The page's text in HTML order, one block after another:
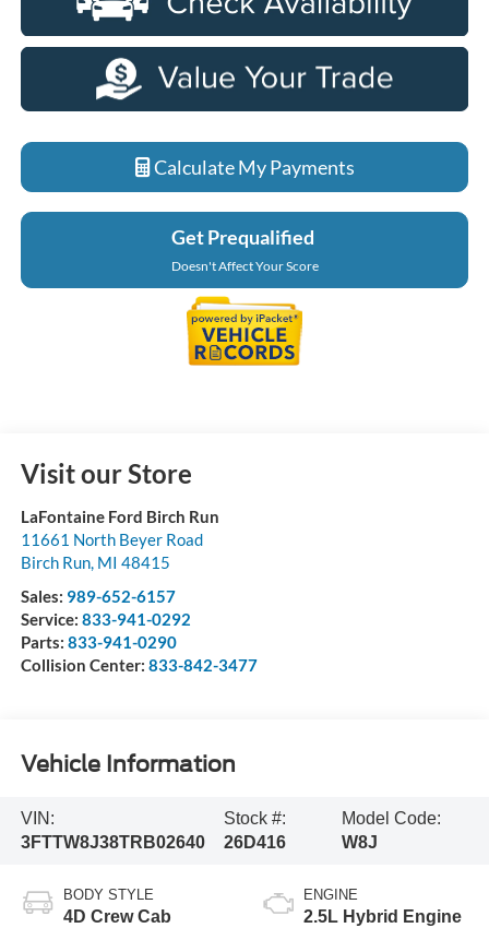
Calculate My Payments
Get Prequalified
Doesn't Affect Your Score
Visit our Store
LaFontaine Ford Birch Run
11661 North Beyer Road
Birch Run, MI 48415
Sales: 989-652-6157
Service: 833-941-0292
Parts: 833-941-0290
Collision Center: 833-842-3477
Vehicle Information
VIN:
3FTTW8J38TRB02640
Stock #:
26D416
Model Code:
W8J
BODY STYLE
4D Crew Cab
ENGINE
2.5L Hybrid Engine